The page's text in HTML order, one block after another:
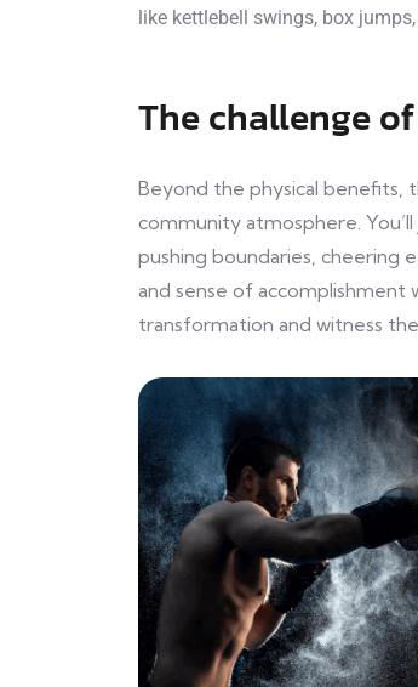
like kettlebell swings, box
The challenge
Beyond the physical benefits,
community atmosphere.
pushing boundaries, cheering
and sense of accomplishment
transformation and witness